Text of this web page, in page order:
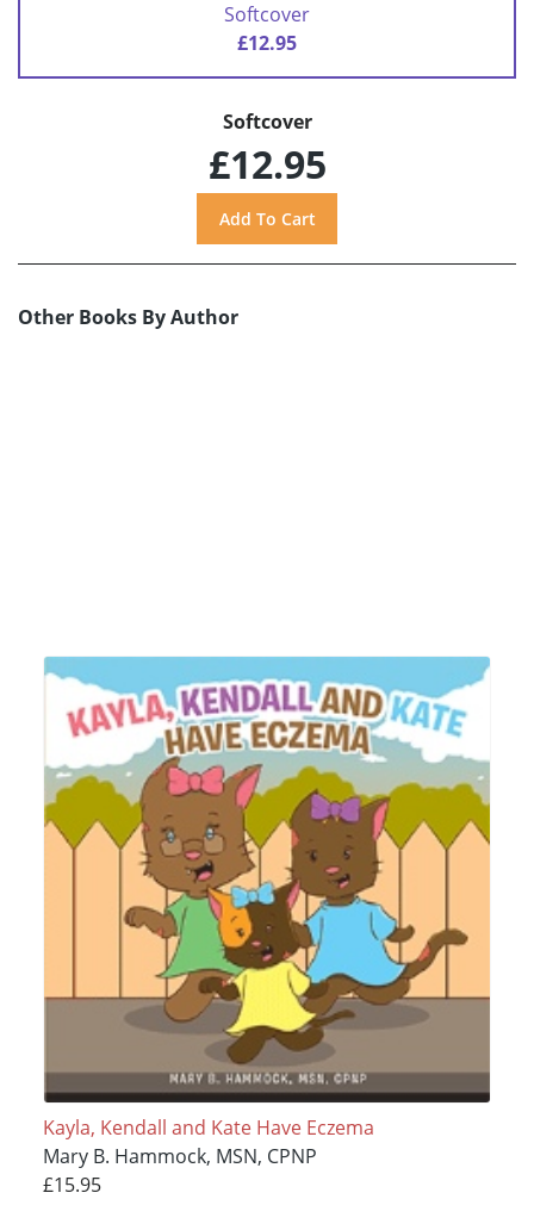
Softcover
£12.95
Softcover
£12.95
Other Books By Author
Kayla, Kendall and Kate Have Eczema
Mary B. Hammock, MSN, CPNP
£15.95